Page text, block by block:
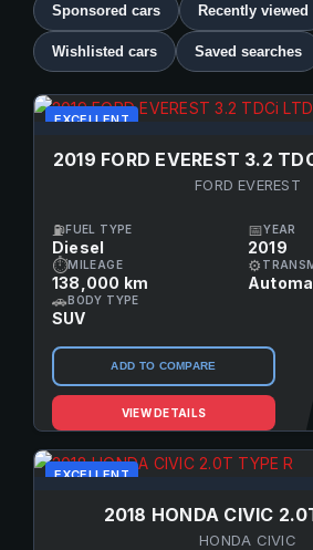
Sponsored cars Recently viewed
Wishlisted cars Saved searches
EXCELLENT
2019 FORD EVEREST 3.2
FORD EVEREST
⛽FUEL TYPE
Diesel
📅YEAR
2019
⏱MILEAGE
138,000 km
⚙
🚗BODY TYPE
SUV
ADD TO COMPARE
VIEW DETAILS
EXCELLENT
2018 HONDA CIVIC
HONDA CIVIC